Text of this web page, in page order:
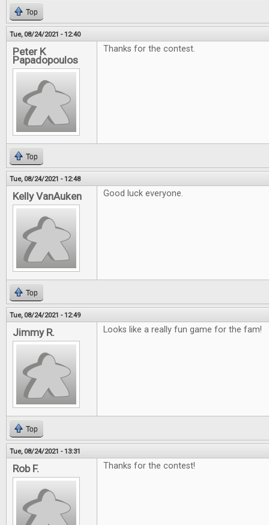
Top
Tue, 08/24/2021 - 12:40
Peter K
Papadopoulos
Thanks for the contest.
Top
Tue, 08/24/2021 - 12:48
Kelly VanAuken Good luck everyone.
Top
Tue, 08/24/2021 - 12:49
Jimmy R. Looks like a really fun game for the fam!
Top
Tue, 08/24/2021 - 13:31
Rob F. Thanks for the contest!